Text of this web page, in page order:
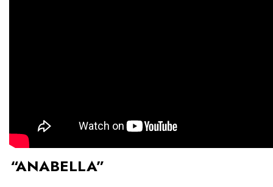
“ANABELLA”